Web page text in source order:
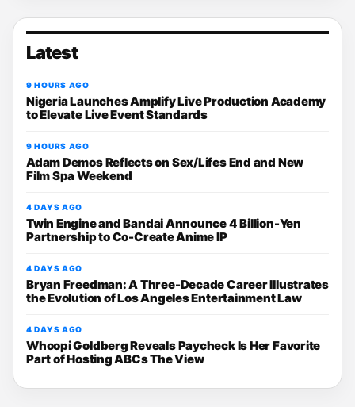
Latest
9 HOURS AGO
Nigeria Launches Amplify Live Production Academy
to Elevate Live Event Standards
9 HOURS AGO
Adam Demos Reflects on Sex/Lifes End and New
Film Spa Weekend
4 DAYS AGO
Twin Engine and Bandai Announce 4 Billion-Yen
Partnership to Co-Create Anime IP
4 DAYS AGO
Bryan Freedman: A Three-Decade Career Illustrates
the Evolution of Los Angeles Entertainment Law
4 DAYS AGO
Whoopi Goldberg Reveals Paycheck Is Her Favorite
Part of Hosting ABCs The View